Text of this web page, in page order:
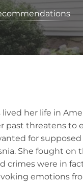
lived her life in
past threatens to
for
She fought on
crimes were in
emotions